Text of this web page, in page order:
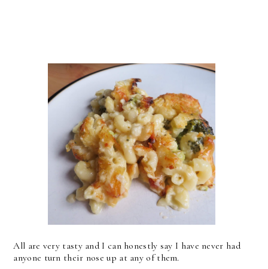
All are very tasty and I can honestly say I have never had
anyone turn their nose up at any of them.